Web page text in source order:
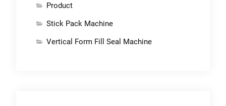
Product
Stick Pack Machine
Vertical Form Fill Seal Machine